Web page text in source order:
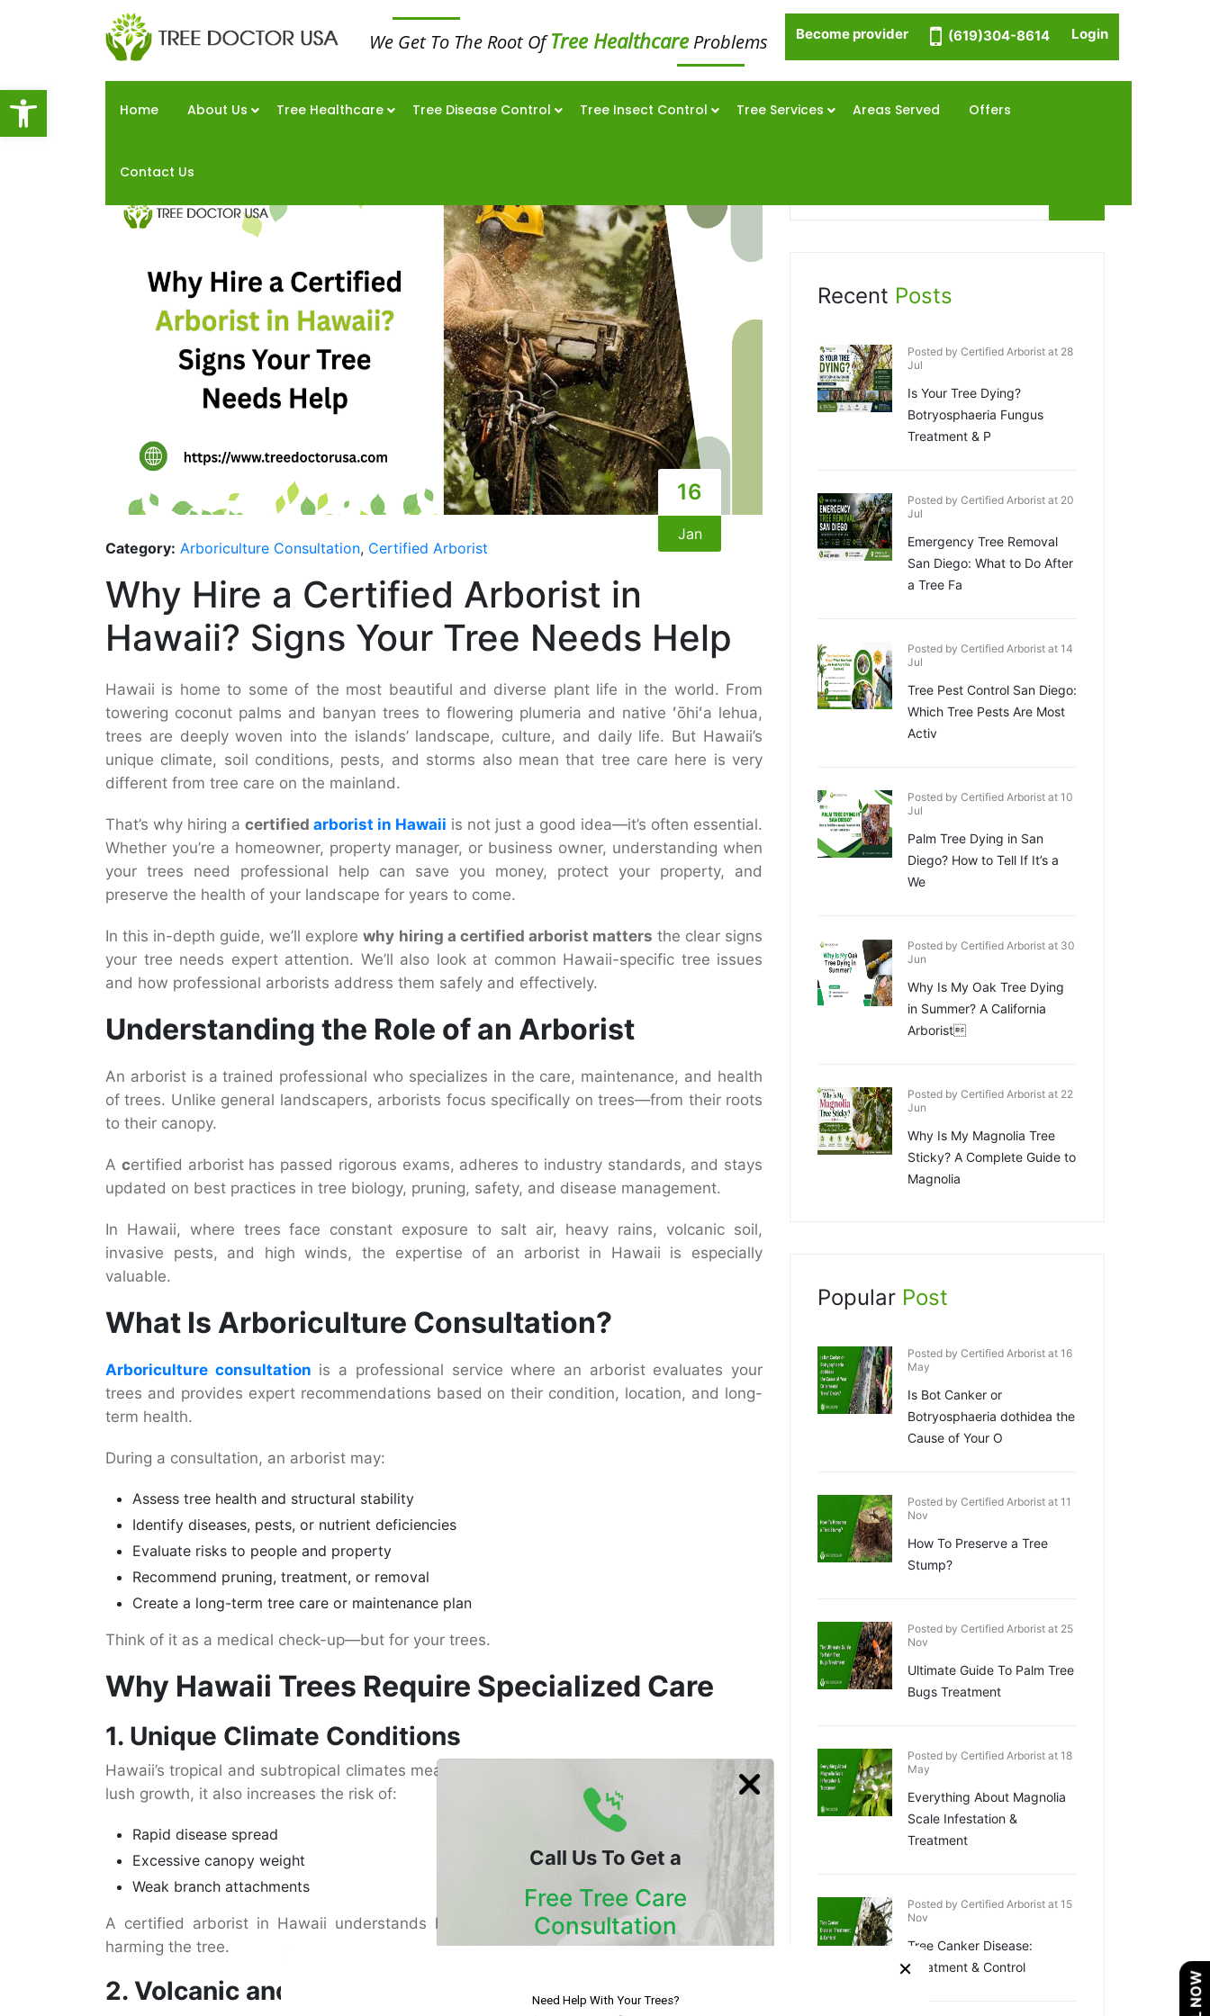
Open toolbar
We Get To The Root OfTree HealthcareProblems Become provider (619)304-8614 Login
Home About Us Tree Healthcare Tree Disease Control Tree Insect Control Tree Services Areas Served Offers
Contact Us
Call Us To Get a
Free Tree Care
Consultation
Assess The Health Of Your Trees
16
Jan
Category: Arboriculture Consultation, Certified Arborist
Why Hire a Certified Arborist in
Hawaii? Signs Your Tree Needs Help
Hawaii is home to some of the most beautiful and diverse plant life in the world. From
towering coconut palms and banyan trees to flowering plumeria and native ʻōhiʻa lehua,
trees are deeply woven into the islands’ landscape, culture, and daily life. But Hawaii’s
unique climate, soil conditions, pests, and storms also mean that tree care here is very
different from tree care on the mainland.
That’s why hiring a certified arborist in Hawaii is not just a good idea—it’s often essential.
Whether you’re a homeowner, property manager, or business owner, understanding when
your trees need professional help can save you money, protect your property, and
preserve the health of your landscape for years to come.
In this in-depth guide, we’ll explorewhy hiring a certified arborist matters the clear signs
your tree needs expert attention. We’ll also look at common Hawaii-specific tree issues
and how professional arborists address them safely and effectively.
Understanding the Role of an Arborist
An arborist is a trained professional who specializes in the care, maintenance, and health
of trees. Unlike general landscapers, arborists focus specifically on trees—from their roots
to their canopy.
A certified arborist has passed rigorous exams, adheres to industry standards, and stays
updated on best practices in tree biology, pruning, safety, and disease management.
In Hawaii, where trees face constant exposure to salt air, heavy rains, volcanic soil,
invasive pests, and high winds, the expertise of an arborist in Hawaii is especially
valuable.
What Is Arboriculture Consultation?
Arboriculture consultation is a professional service where an arborist evaluates your
trees and provides expert recommendations based on their condition, location, and long-
term health.
During a consultation, an arborist may:
Assess tree health and structural stability
Identify diseases, pests, or nutrient deficiencies
Evaluate risks to people and property
Recommend pruning, treatment, or removal
Create a long-term tree care or maintenance plan
Think of it as a medical check-up—but for your trees.
Why Hawaii Trees Require Specialized Care
1. Unique Climate Conditions
Hawaii’s tropical and subtropical climates mean trees grow year-round. While this leads to
lush growth, it also increases the risk of:
Rapid disease spread
Excessive canopy weight
Weak branch attachments
A certified arborist in Hawaii understands how to manage continuous growth without
harming the tree.
2. Volcanic and Sandy Soils
Recent Posts
Posted by Certified Arborist at 28
Jul
Is Your Tree Dying?
Botryosphaeria Fungus
Treatment & P
Posted by Certified Arborist at 20
Jul
Emergency Tree Removal
San Diego: What to Do After
a Tree Fa
Posted by Certified Arborist at 14
Jul
Tree Pest Control San Diego:
Which Tree Pests Are Most
Activ
Posted by Certified Arborist at 10
Jul
Palm Tree Dying in San
Diego? How to Tell If It’s a
We
Posted by Certified Arborist at 30
Jun
Why Is My Oak Tree Dying
in Summer? A California
Arborist
Posted by Certified Arborist at 22
Jun
Why Is My Magnolia Tree
Sticky? A Complete Guide to
Magnolia
Popular Post
Posted by Certified Arborist at 16
May
Is Bot Canker or
Botryosphaeria dothidea the
Cause of Your O
Posted by Certified Arborist at 11
Nov
How To Preserve a Tree
Stump?
Posted by Certified Arborist at 25
Nov
Ultimate Guide To Palm Tree
Bugs Treatment
Posted by Certified Arborist at 18
May
Everything About Magnolia
Scale Infestation &
Treatment
Posted by Certified Arborist at 15
Nov
Tree Canker Disease:
Treatment & Control
×